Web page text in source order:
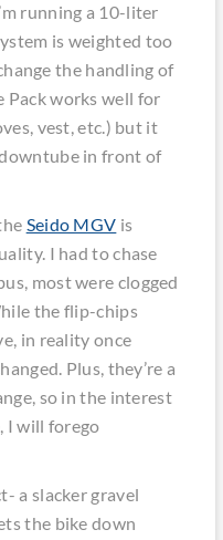
running a 10-liter
is weighted too
the handling of
Pack works well for
vest, etc.) but it
in front of
Seido MGV is
I had to chase
most were clogged
the flip-chips
in reality once
Plus, they’re a
so in the interest
I will forego
a slacker gravel
the bike down